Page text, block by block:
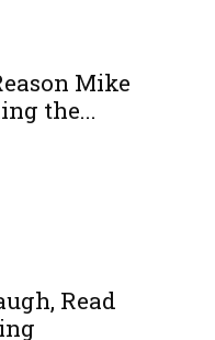
Mike
the...
Read